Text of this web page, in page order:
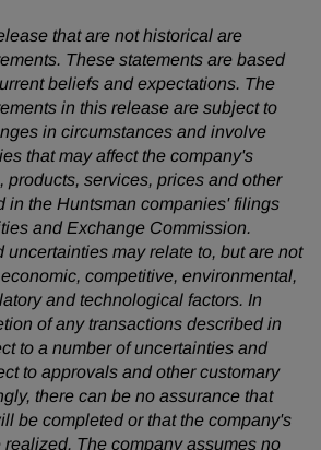
that are not historical are
These statements are based
beliefs and expectations. The
in this release are subject to
in circumstances and involve
that may affect the company's
products, services, prices and other
in the Huntsman companies' filings
and Exchange Commission.
uncertainties may relate to, but are not
competitive, environmental,
and technological factors. In
of any transactions described in
to a number of uncertainties and
to approvals and other customary
there can be no assurance that
be completed or that the company's
The company assumes no